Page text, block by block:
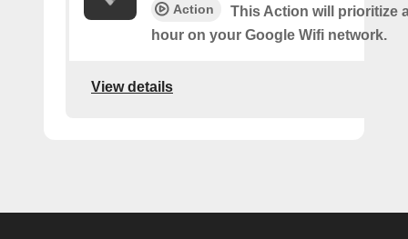
Action
This Action will prioritize
hour on your Google Wifi network.
View details